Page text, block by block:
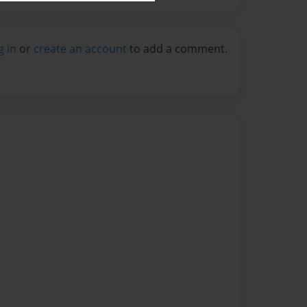
in or create an account to add a comment.